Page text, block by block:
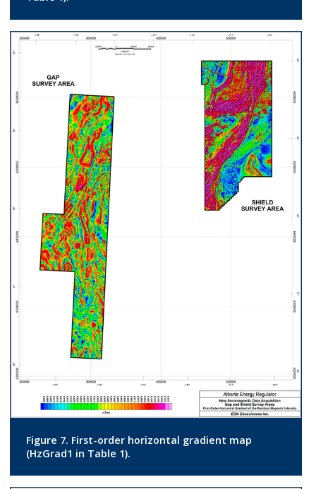
Figure 7. First-order horizontal gradient map
(HzGrad1 in Table 1).